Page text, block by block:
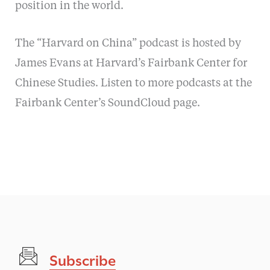
position in the world.
The “Harvard on China” podcast is hosted by
James Evans at Harvard’s Fairbank Center for
Chinese Studies. Listen to more podcasts at the
Fairbank Center’s SoundCloud page.
Subscribe